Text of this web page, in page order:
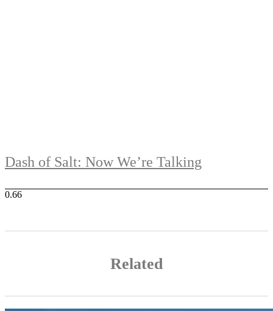
Dash of Salt: Now We’re Talking
Related